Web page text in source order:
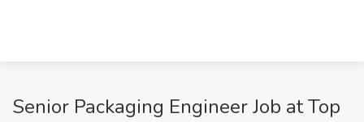
Senior Packaging Engineer Job at Top